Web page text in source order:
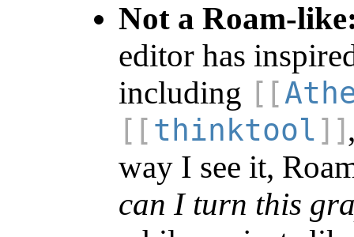
Not a Roam-
editor has
including
thinktool
way I see it,
can I turn this